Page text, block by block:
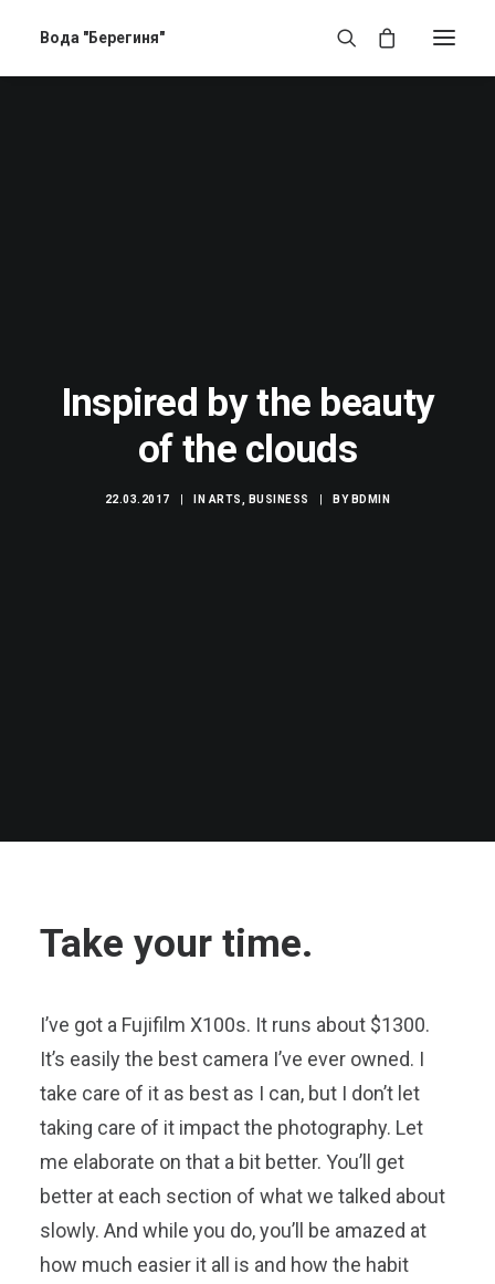
Вода "Берегиня"
Inspired by the beauty
of the clouds
22.03.2017 IN ARTS BUSINESS BY BDMIN
Take your time.
I’ve got a Fujifilm X100s. It runs about $1300.
It’s easily the best camera I’ve ever owned. I
take care of it as best as I can, but I don’t let
taking care of it impact the photography. Let
me elaborate on that a bit better. You’ll get
better at each section of what we talked about
slowly. And while you do, you’ll be amazed at
how much easier it all is and how the habit